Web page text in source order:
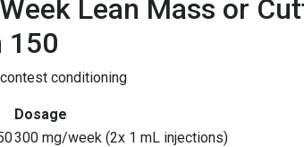
Lean Mass or
150
conditioning
Dosage
300 mg/week (2x 1 mL injections)